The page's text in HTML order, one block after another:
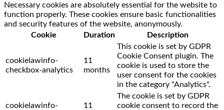
Necessary cookies are absolutely essential for the website to
function properly. These cookies ensure basic functionalities
and security features of the website, anonymously.
Cookie
Duration Description
cookielawinfo-
checkbox-analytics
11
months
This cookie is set by GDPR
Cookie Consent plugin. The
cookie is used to store the
user consent for the cookies
in the category "Analytics".
cookielawinfo-
11
The cookie is set by GDPR
cookie consent to record the